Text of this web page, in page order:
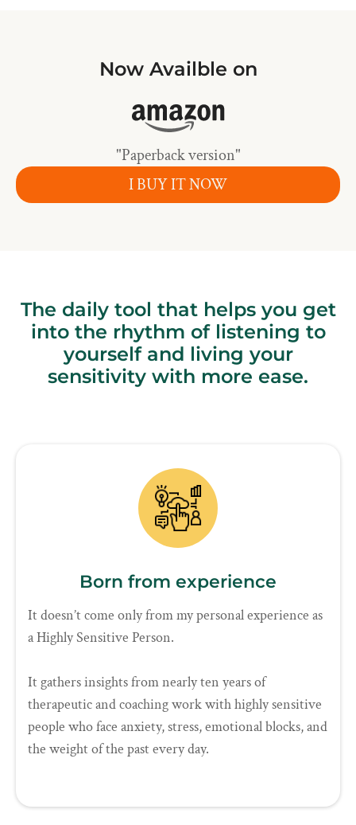
Now Availble on
"Paperback version"
I BUY IT NOW
The daily tool that helps you get
into the rhythm of listening to
yourself and living your
sensitivity with more ease.
Born from experience
It doesn’t come only from my personal experience as
a Highly Sensitive Person.
It gathers insights from nearly ten years of
therapeutic and coaching work with highly sensitive
people who face anxiety, stress, emotional blocks, and
the weight of the past every day.